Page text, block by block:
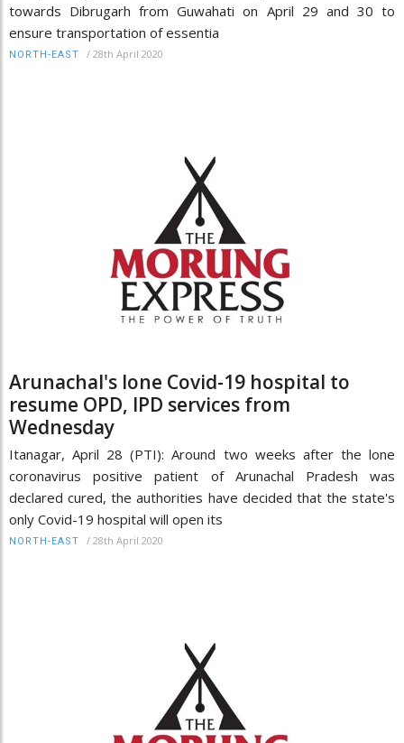
towards Dibrugarh from Guwahati on April 29 and 30 to
ensure transportation of essentia
NORTH-EAST / 28th April 2020
Arunachal's lone Covid-19 hospital to
resume OPD, IPD services from
Wednesday
Itanagar, April 28 (PTI): Around two weeks after the lone
coronavirus positive patient of Arunachal Pradesh was
declared cured, the authorities have decided that the state's
only Covid-19 hospital will open its
NORTH-EAST / 28th April 2020